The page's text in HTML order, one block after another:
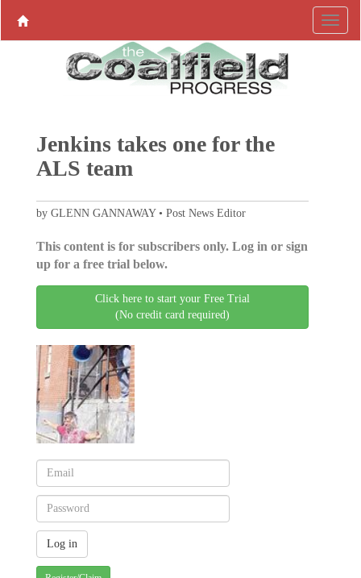
Jenkins takes one for the
ALS team
by GLENN GANNAWAY • Post News Editor
This content is for subscribers only. Log in or sign
up for a free trial below.
Click here to start your Free Trial
(No credit card required)